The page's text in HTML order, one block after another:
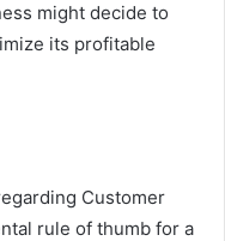
might decide to
its profitable
Customer
rule of thumb for a